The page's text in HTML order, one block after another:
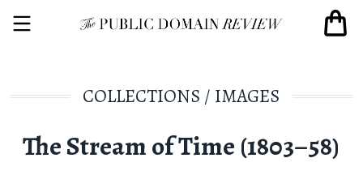
COLLECTIONS / IMAGES
The Stream of Time (1803–58)